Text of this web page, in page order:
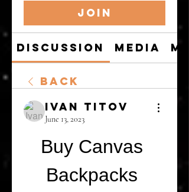
Join
Discussion Media
Back
Ivan Titov
June 13, 2023
Buy Canvas
Backpacks